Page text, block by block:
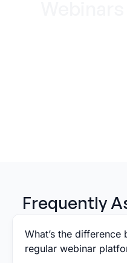
Frequently
What’s the difference
regular webinar